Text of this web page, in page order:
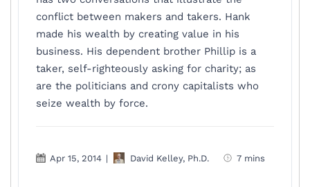
conflict between makers and takers. Hank
made his wealth by creating value in his
business. His dependent brother Phillip is a
taker, self-righteously asking for charity; as
are the politicians and crony capitalists who
seize wealth by force.
Apr 15, 2014 | David Kelley, Ph.D. 7 mins